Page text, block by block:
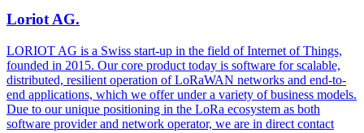
Loriot AG.
LORIOT AG is a Swiss start-up in the field of Internet of Things,
founded in 2015. Our core product today is software for scalable,
distributed, resilient operation of LoRaWAN networks and end-to-
end applications, which we offer under a variety of business models.
Due to our unique positioning in the LoRa ecosystem as both
software provider and network operator, we are in direct contact